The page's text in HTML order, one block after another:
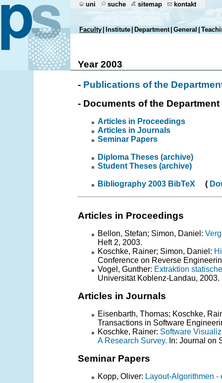
uni suche sitemap kontakt
Faculty Institute Department General
Year 2003
- Publications of the
- Documents of the Department
Articles in Proceedings
Articles in Journals
Seminar Papers
Diploma Theses (archive)
Student Theses (archive)
Bibliography 2003 BibTeX (
Articles in Proceedings
Bellon, Stefan; Simon, Daniel:
Heft 2, 2003.
Koschke, Rainer; Simon, Daniel:
Conference on Reverse
Vogel, Gunther: Extraktion
Universität Koblenz-Landau, 2003.
Articles in Journals
Eisenbarth, Thomas; Koschke,
Transactions in Software
Koschke, Rainer: Software
A Research Survey. In: Journal on
Seminar Papers
Kopp, Oliver: Layout-Algorithmen -